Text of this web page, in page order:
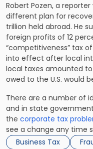
Robert Pozen, a
different plan for
trillion held abroad. He
foreign profits of 12
“competitiveness” tax
into effect after local
local taxes amounted
owed to the U.S. would
There are a number of
and in state
the corporate tax
see a change any time
Business Tax